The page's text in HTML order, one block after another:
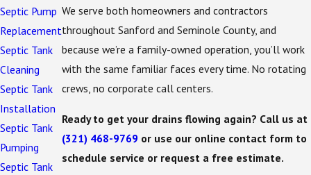
We serve both homeowners and contractors
throughout Sanford and Seminole County, and
because we’re a family-owned operation, you’ll work
with the same familiar faces every time. No rotating
crews, no corporate call centers.
Ready to get your drains flowing again? Call us at
(321) 468-9769 or use our online contact form to
schedule service or request a free estimate.
Septic Pump
Replacement
Septic Tank
Cleaning
Septic Tank
Installation
Septic Tank
Pumping
Septic Tank